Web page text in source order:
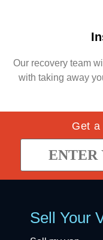
Our recovery team
with taking away
Get
Sell Your